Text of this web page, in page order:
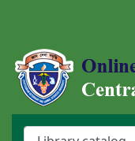
Central